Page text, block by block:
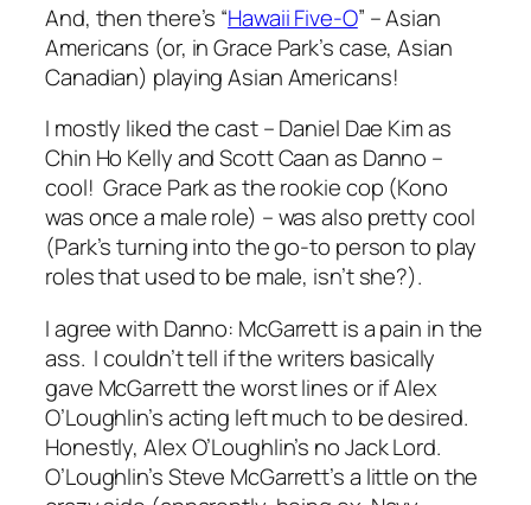
And, then there’s “Hawaii Five-O” – Asian
Americans (or, in Grace Park’s case, Asian
Canadian) playing Asian Americans!
I mostly liked the cast – Daniel Dae Kim as
Chin Ho Kelly and Scott Caan as Danno –
cool! Grace Park as the rookie cop (Kono
was once a male role) – was also pretty cool
(Park’s turning into the go-to person to play
roles that used to be male, isn’t she?).
I agree with Danno: McGarrett is a pain in the
ass. I couldn’t tell if the writers basically
gave McGarrett the worst lines or if Alex
O’Loughlin’s acting left much to be desired.
Honestly, Alex O’Loughlin’s no Jack Lord.
O’Loughlin’s Steve McGarrett’s a little on the